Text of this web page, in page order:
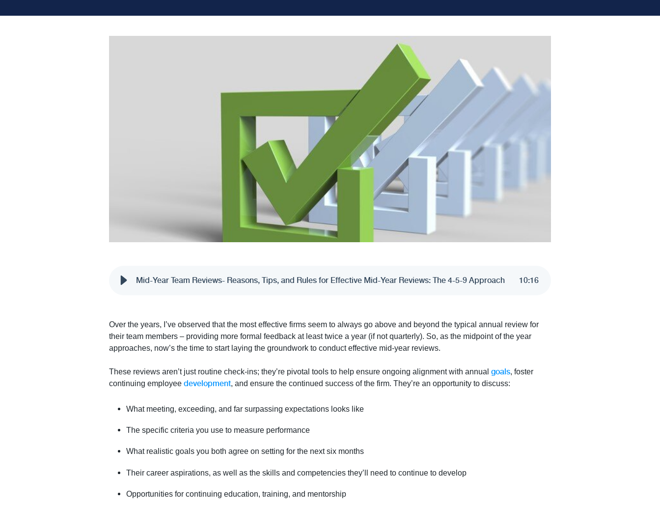
Mid-Year Team Reviews- Reasons, Tips, and Rules for Effective Mid-Year Reviews: The 4-5-9 Approach 10:16
Over the years, I’ve observed that the most effective firms seem to always go above and beyond the typical annual review for
their team members – providing more formal feedback at least twice a year (if not quarterly). So, as the midpoint of the year
approaches, now’s the time to start laying the groundwork to conduct effective mid-year reviews.
These reviews aren’t just routine check-ins; they’re pivotal tools to help ensure ongoing alignment with annual goals, foster
continuing employee development, and ensure the continued success of the firm. They’re an opportunity to discuss:
What meeting, exceeding, and far surpassing expectations looks like
The specific criteria you use to measure performance
What realistic goals you both agree on setting for the next six months
Their career aspirations, as well as the skills and competencies they’ll need to continue to develop
Opportunities for continuing education, training, and mentorship